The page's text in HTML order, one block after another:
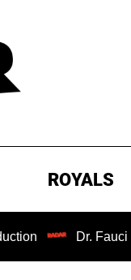
ROYALS
Dr. Fauci Held in